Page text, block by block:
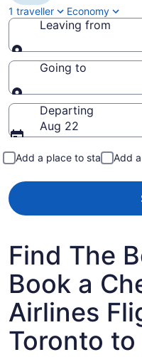
1 traveller
Economy
Leaving from
Leaving from
Going to
Going to
Departing
Aug 22
Add a place to stay Add
Find The
Book a
Airlines
Toronto